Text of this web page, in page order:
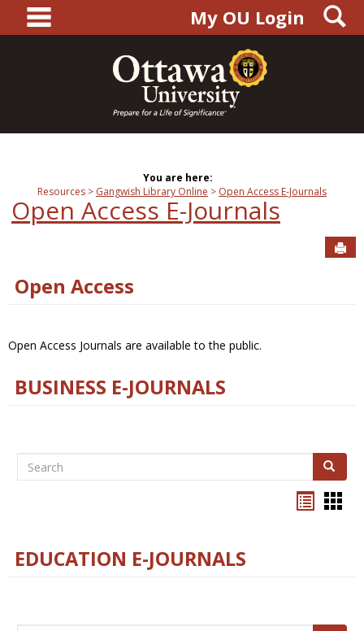
content
main navigationMy OU Login
You are here:
Resources
Gangwish Library Online Open Access E-Journals
Open Access E-Journals
Open Access
Open Access Journals are available to the public.
BUSINESS E-JOURNALS
Search Search
EDUCATION E-JOURNALS